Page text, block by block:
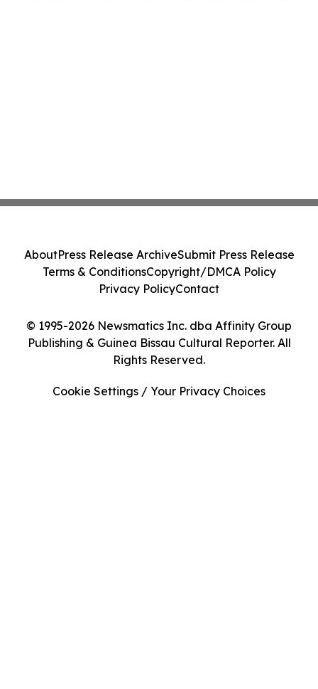
© 1995-2026 Newsmatics Inc. dba Affinity Group
Publishing & Guinea Bissau Cultural Reporter. All
Rights Reserved.
AboutPress Release ArchiveSubmit Press Release
Terms & ConditionsCopyright/DMCA Policy
Privacy PolicyContact
Cookie Settings / Your Privacy Choices